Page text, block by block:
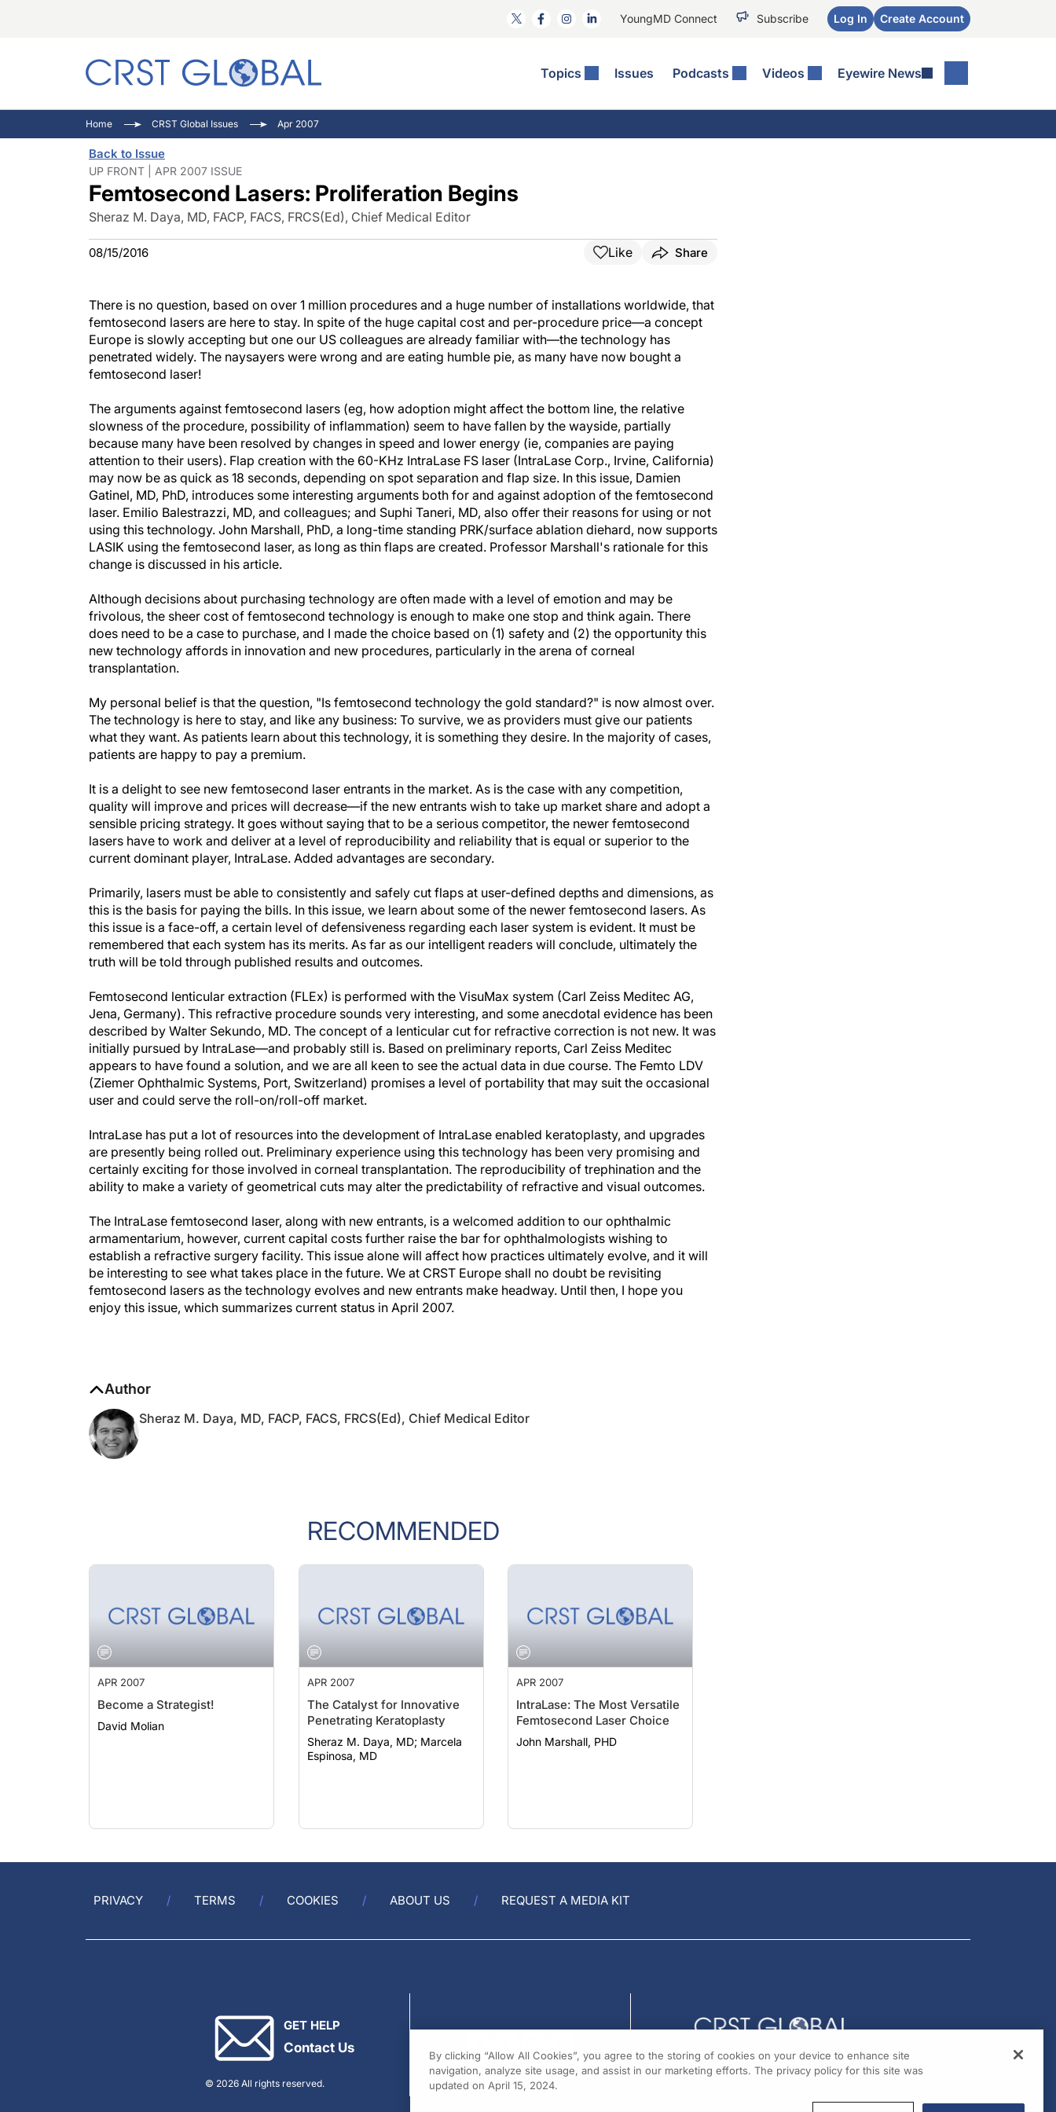
YoungMD Connect Subscribe Log In Create Account
Topics Issues Podcasts Videos Eyewire News
Comorbidities
Ocular Surface Disease
Refractive Surgery
General
Eyewire News: The Podcast
Pupil Pod
Inside The Wills OR
Home CRST Global Issues Apr 2007
Back to Issue
UP FRONT | APR 2007 ISSUE
Femtosecond Lasers: Proliferation Begins
Sheraz M. Daya, MD, FACP, FACS, FRCS(Ed), Chief Medical Editor
08/15/2016 Like Share
There is no question, based on over 1 million procedures and a huge number of installations worldwide, that
femtosecond lasers are here to stay. In spite of the huge capital cost and per-procedure price—a concept
Europe is slowly accepting but one our US colleagues are already familiar with—the technology has
penetrated widely. The naysayers were wrong and are eating humble pie, as many have now bought a
femtosecond laser!
The arguments against femtosecond lasers (eg, how adoption might affect the bottom line, the relative
slowness of the procedure, possibility of inflammation) seem to have fallen by the wayside, partially
because many have been resolved by changes in speed and lower energy (ie, companies are paying
attention to their users). Flap creation with the 60-KHz IntraLase FS laser (IntraLase Corp., Irvine, California)
may now be as quick as 18 seconds, depending on spot separation and flap size. In this issue, Damien
Gatinel, MD, PhD, introduces some interesting arguments both for and against adoption of the femtosecond
laser. Emilio Balestrazzi, MD, and colleagues; and Suphi Taneri, MD, also offer their reasons for using or not
using this technology. John Marshall, PhD, a long-time standing PRK/surface ablation diehard, now supports
LASIK using the femtosecond laser, as long as thin flaps are created. Professor Marshall's rationale for this
change is discussed in his article.
Although decisions about purchasing technology are often made with a level of emotion and may be
frivolous, the sheer cost of femtosecond technology is enough to make one stop and think again. There
does need to be a case to purchase, and I made the choice based on (1) safety and (2) the opportunity this
new technology affords in innovation and new procedures, particularly in the arena of corneal
transplantation.
My personal belief is that the question, "Is femtosecond technology the gold standard?" is now almost over.
The technology is here to stay, and like any business: To survive, we as providers must give our patients
what they want. As patients learn about this technology, it is something they desire. In the majority of cases,
patients are happy to pay a premium.
It is a delight to see new femtosecond laser entrants in the market. As is the case with any competition,
quality will improve and prices will decrease—if the new entrants wish to take up market share and adopt a
sensible pricing strategy. It goes without saying that to be a serious competitor, the newer femtosecond
lasers have to work and deliver at a level of reproducibility and reliability that is equal or superior to the
current dominant player, IntraLase. Added advantages are secondary.
Primarily, lasers must be able to consistently and safely cut flaps at user-defined depths and dimensions, as
this is the basis for paying the bills. In this issue, we learn about some of the newer femtosecond lasers. As
this issue is a face-off, a certain level of defensiveness regarding each laser system is evident. It must be
remembered that each system has its merits. As far as our intelligent readers will conclude, ultimately the
truth will be told through published results and outcomes.
Femtosecond lenticular extraction (FLEx) is performed with the VisuMax system (Carl Zeiss Meditec AG,
Jena, Germany). This refractive procedure sounds very interesting, and some anecdotal evidence has been
described by Walter Sekundo, MD. The concept of a lenticular cut for refractive correction is not new. It was
initially pursued by IntraLase—and probably still is. Based on preliminary reports, Carl Zeiss Meditec
appears to have found a solution, and we are all keen to see the actual data in due course. The Femto LDV
(Ziemer Ophthalmic Systems, Port, Switzerland) promises a level of portability that may suit the occasional
user and could serve the roll-on/roll-off market.
IntraLase has put a lot of resources into the development of IntraLase enabled keratoplasty, and upgrades
are presently being rolled out. Preliminary experience using this technology has been very promising and
certainly exciting for those involved in corneal transplantation. The reproducibility of trephination and the
ability to make a variety of geometrical cuts may alter the predictability of refractive and visual outcomes.
The IntraLase femtosecond laser, along with new entrants, is a welcomed addition to our ophthalmic
armamentarium, however, current capital costs further raise the bar for ophthalmologists wishing to
establish a refractive surgery facility. This issue alone will affect how practices ultimately evolve, and it will
be interesting to see what takes place in the future. We at CRST Europe shall no doubt be revisiting
femtosecond lasers as the technology evolves and new entrants make headway. Until then, I hope you
enjoy this issue, which summarizes current status in April 2007.
RECOMMENDED
APR 2007
Become a Strategist!
David Molian
APR 2007
The Catalyst for Innovative
Penetrating Keratoplasty
Sheraz M. Daya, MD; Marcela
Espinosa, MD
APR 2007
IntraLase: The Most Versatile
Femtosecond Laser Choice
John Marshall, PHD
PRIVACY TERMS COOKIES ABOUT US REQUEST A MEDIA KIT
GET HELP
Contact Us
© 2026 All rights reserved.
By clicking “Allow All Cookies”, you agree to the storing of cookies on your device to enhance site
navigation, analyze site usage, and assist in our marketing efforts. The privacy policy for this site was
updated on April 15, 2024.